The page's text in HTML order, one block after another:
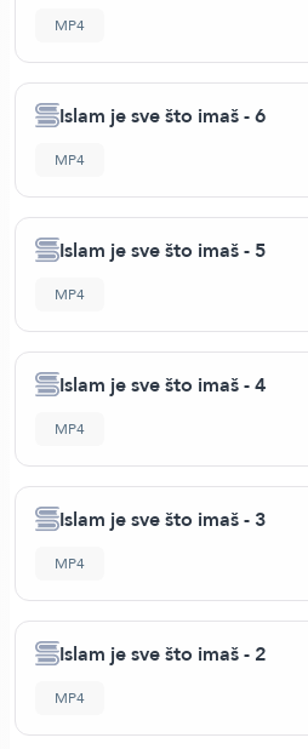
MP4
Islam je sve što imaš - 6
MP4
Islam je sve što imaš - 5
MP4
Islam je sve što imaš - 4
MP4
Islam je sve što imaš - 3
MP4
Islam je sve što imaš - 2
MP4